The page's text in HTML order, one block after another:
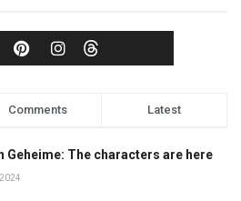
Comments Latest
Geheime: The characters are here